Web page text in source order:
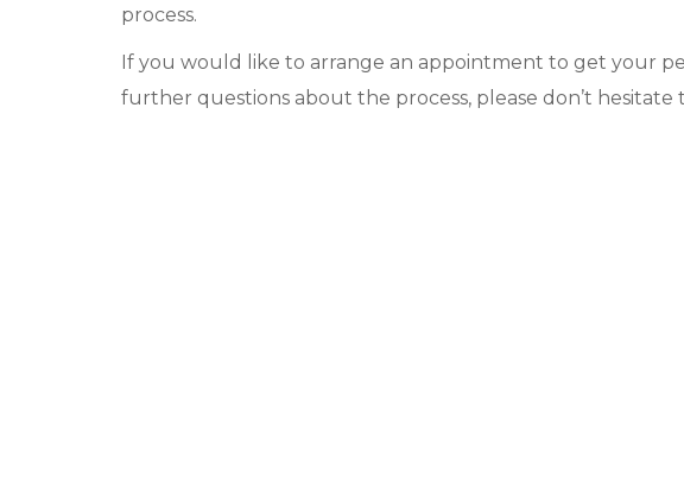
process.
If you would like to arrange an appointment to get your
further questions about the process, please don’t